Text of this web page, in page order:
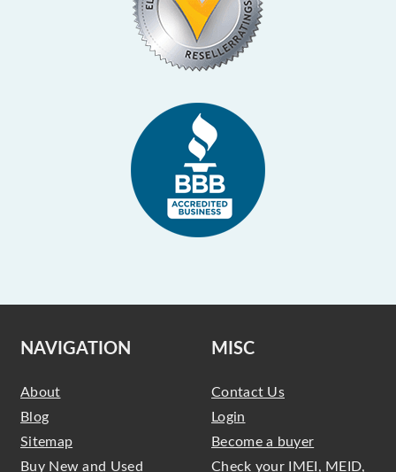
NAVIGATION
About
Blog
Sitemap
Buy New and Used
MISC
Contact Us
Login
Become a buyer
Check your IMEI, MEID,